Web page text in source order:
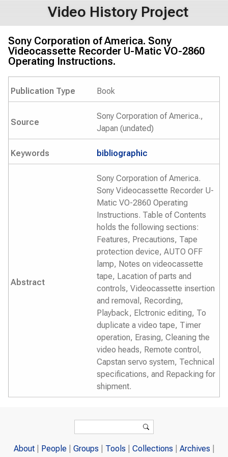
Video History Project
Sony Corporation of America. Sony
Videocassette Recorder U-Matic VO-2860
Operating Instructions.
Publication Type Book
Source
Sony Corporation of America.,
Japan (undated)
Keywords bibliographic
Abstract
Sony Corporation of America.
Sony Videocassette Recorder U-
Matic VO-2860 Operating
Instructions. Table of Contents
holds the following sections:
Features, Precautions, Tape
protection device, AUTO OFF
lamp, Notes on videocassette
tape, Lacation of parts and
controls, Videocassette insertion
and removal, Recording,
Playback, Elctronic editing, To
duplicate a video tape, Timer
operation, Erasing, Cleaning the
video heads, Remote control,
Capstan servo system, Technical
specifications, and Repacking for
shipment.
Search
About People Groups Tools Collections Archives